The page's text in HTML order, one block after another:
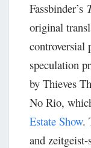
Fassbinder’s
original
controversial
speculation
by Thieves
No Rio,
Estate Show.
and